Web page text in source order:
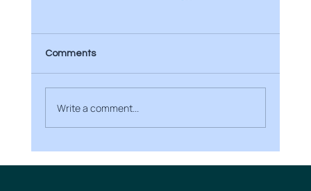
Comments
Write a comment...